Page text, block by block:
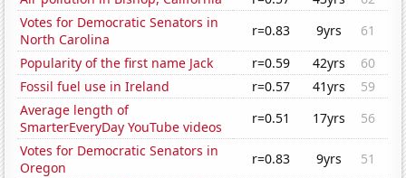
Votes for Democratic Senators in
North Carolina
r=0.83 9yrs
61
Popularity of the first name Jack
r=0.59 42yrs
60
Fossil fuel use in Ireland
r=0.57 41yrs
59
Average length of
SmarterEveryDay YouTube videos
r=0.51 17yrs
56
Votes for Democratic Senators in
Oregon
r=0.83 9yrs
51